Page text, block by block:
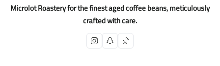
Microlot Roastery for the finest aged coffee beans, meticulously
crafted with care.